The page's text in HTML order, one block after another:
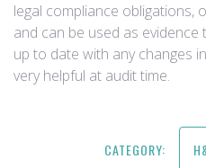
legal compliance obligations,
and can be used as
up to date with any changes
very helpful at audit time.
CATEGORY: